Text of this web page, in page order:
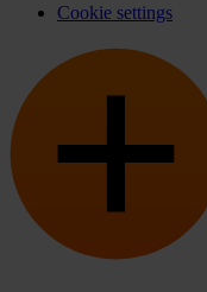
Cookie settings